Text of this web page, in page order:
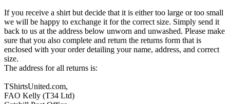
If you receive a shirt but decide that it is either too large or too small
we will be happy to exchange it for the correct size. Simply send it
back to us at the address below unworn and unwashed. Please make
sure that you also complete and return the returns form that is
enclosed with your order detailing your name, address, and correct
size.
The address for all returns is:
TShirtsUnited.com,
FAO Kelly (T34 Ltd)